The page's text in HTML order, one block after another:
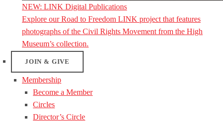
NEW: LINK Digital Publications
Explore our Road to Freedom LINK project that features
photographs of the Civil Rights Movement from the High
Museum’s collection.
JOIN & GIVE
Membership
Become a Member
Circles
Director’s Circle